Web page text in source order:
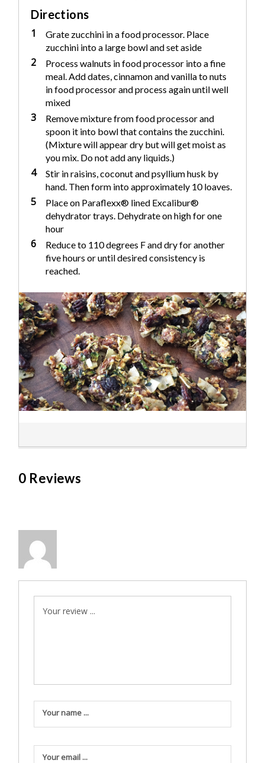
Directions
1
Grate zucchini in a food processor. Place
zucchini into a large bowl and set aside
2
Process walnuts in food processor into a fine
meal. Add dates, cinnamon and vanilla to nuts
in food processor and process again until well
mixed
3
Remove mixture from food processor and
spoon it into bowl that contains the zucchini.
(Mixture will appear dry but will get moist as
you mix. Do not add any liquids.)
4
Stir in raisins, coconut and psyllium husk by
hand. Then form into approximately 10 loaves.
5
Place on Paraflexx® lined Excalibur®
dehydrator trays. Dehydrate on high for one
hour
6
Reduce to 110 degrees F and dry for another
five hours or until desired consistency is
reached.
0 Reviews
Your review ...
Your name ...
Your email ...